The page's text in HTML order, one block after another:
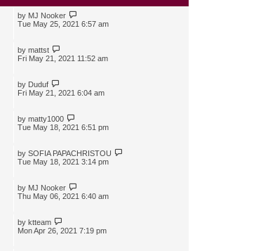
e
s
t
t
by MJ Nooker
Tue May 25, 2021 6:57 am
by mattst
Fri May 21, 2021 11:52 am
by Duduf
Fri May 21, 2021 6:04 am
by matty1000
Tue May 18, 2021 6:51 pm
by SOFIA PAPACHRISTOU
Tue May 18, 2021 3:14 pm
by MJ Nooker
Thu May 06, 2021 6:40 am
by ktteam
Mon Apr 26, 2021 7:19 pm